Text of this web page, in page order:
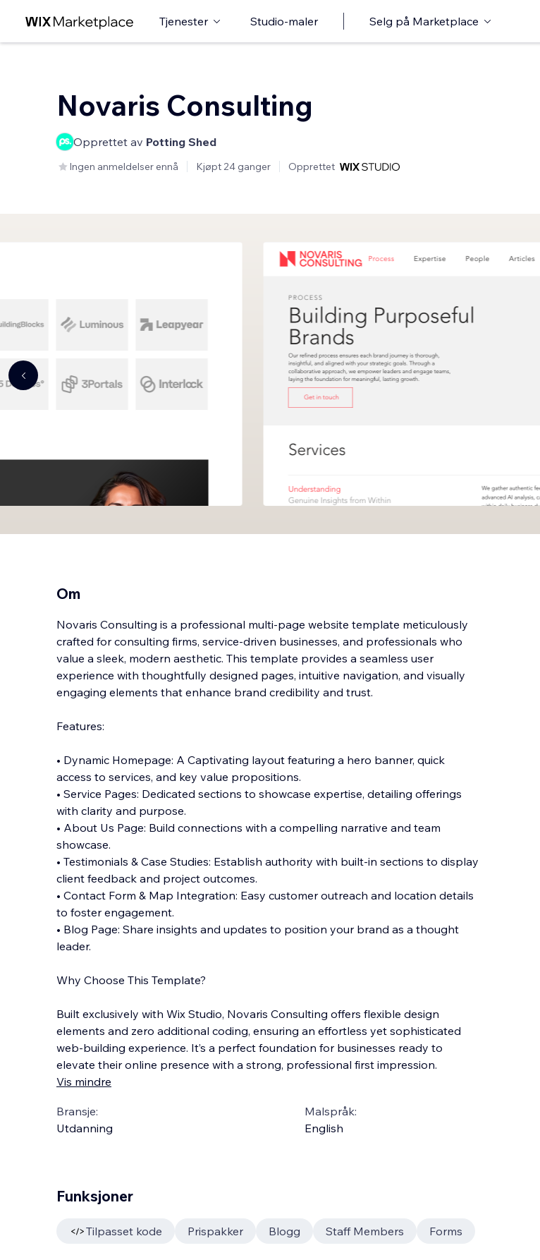
Tjenester Studio-maler Selg på Marketplace
Novaris Consulting
Opprettet av Potting Shed
Ingen anmeldelser ennå Kjøpt 24 ganger Opprettet
Om
Novaris Consulting is a professional multi-page website template meticulously
crafted for consulting firms, service-driven businesses, and professionals who
value a sleek, modern aesthetic. This template provides a seamless user
experience with thoughtfully designed pages, intuitive navigation, and visually
engaging elements that enhance brand credibility and trust.
Features:
• Dynamic Homepage: A Captivating layout featuring a hero banner, quick
access to services, and key value propositions.
• Service Pages: Dedicated sections to showcase expertise, detailing offerings
with clarity and purpose.
• About Us Page: Build connections with a compelling narrative and team
showcase.
• Testimonials & Case Studies: Establish authority with built-in sections to display
client feedback and project outcomes.
• Contact Form & Map Integration: Easy customer outreach and location details
to foster engagement.
• Blog Page: Share insights and updates to position your brand as a thought
leader.
Why Choose This Template?
Built exclusively with Wix Studio, Novaris Consulting offers flexible design
elements and zero additional coding, ensuring an effortless yet sophisticated
web-building experience. It’s a perfect foundation for businesses ready to
elevate their online presence with a strong, professional first impression.
Vis mindre
Bransje:
Utdanning
Malspråk:
English
Funksjoner
Tilpasset kode Prispakker Blogg Staff Members Forms